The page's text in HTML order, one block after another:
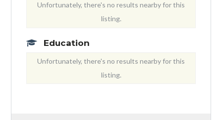
Unfortunately, there's no results nearby for this
listing.
Education
Unfortunately, there's no results nearby for this
listing.